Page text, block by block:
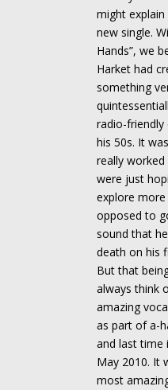
might
new single.
Hands”, we
Harket had
something
radio-friendly
his 50s. It
really
were just
explore
opposed to
sound that
death on his
But that
always think
amazing
as part of a-
and last time
May 2010. It
most